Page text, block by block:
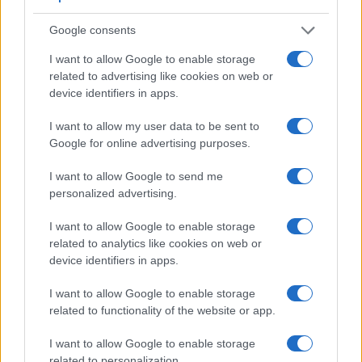
Google consents
I want to allow Google to enable storage
related to advertising like cookies on web or
device identifiers in apps.
I want to allow my user data to be sent to
Google for online advertising purposes.
I want to allow Google to send me
personalized advertising.
I want to allow Google to enable storage
related to analytics like cookies on web or
device identifiers in apps.
I want to allow Google to enable storage
related to functionality of the website or app.
I want to allow Google to enable storage
in the sense that neither of the two has a
The following table reports on some other key feature
differences and similarities of the Nikon 1 J5, the Olympus
TG-5, and comparable cameras.
Camera
Model
Viewfinder
(Type or
Control
Panel
LCD
Specifications
LCD
Attach-
Touch
Nikon 1 J5 3.0 / 1037
Canon 1200D optical 3.0 / 460 fixed
Canon G9 X
Canon SX710 3.0 / 922
Canon SX720 3.0 / 922 fixed
Nikon 1 J4 3.0 / 1037 Fixed